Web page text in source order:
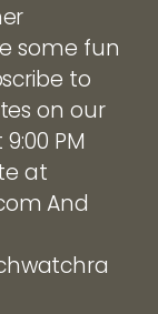
some fun
to
on our
PM
at
And